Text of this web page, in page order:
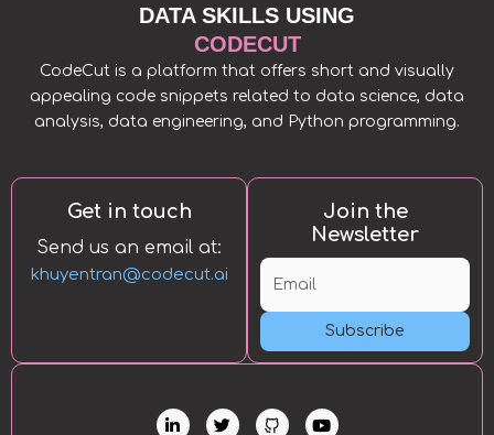
DATA SKILLS USING
CODECUT
CodeCut is a platform that offers short and visually
appealing code snippets related to data science, data
analysis, data engineering, and Python programming.
Get in touch
Send us an email at:
khuyentran@codecut.ai
Join the
Newsletter
Subscribe
L
i
T
w
Y
o